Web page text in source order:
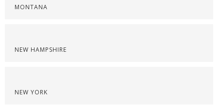
MONTANA
NEW HAMPSHIRE
NEW YORK